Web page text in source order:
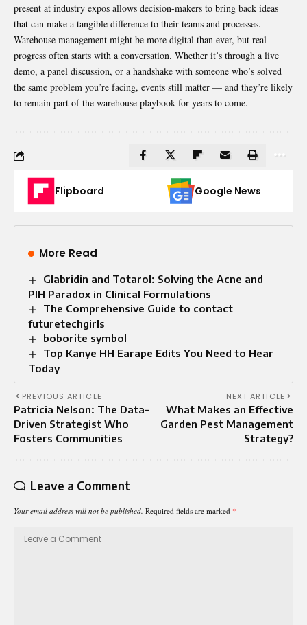
present at industry expos allows decision-makers to bring back ideas
that can make a tangible difference to their teams and processes.
Warehouse management might be more digital than ever, but real
progress often starts with a conversation. Whether it’s through a live
demo, a panel discussion, or a handshake with someone who’s solved
the same problem you’re facing, events still matter — and they’re likely
to remain part of the warehouse playbook for years to come.
Flipboard Google News
More Read
Glabridin and Totarol: Solving the Acne and
PIH Paradox in Clinical Formulations
The Comprehensive Guide to contact
futuretechgirls
boborite symbol
Top Kanye HH Earape Edits You Need to Hear
Today
PREVIOUS ARTICLE
Patricia Nelson: The Data-
Driven Strategist Who
Fosters Communities
NEXT ARTICLE
What Makes an Effective
Garden Pest Management
Strategy?
Leave a Comment
Your email address will not be published. Required fields are marked *